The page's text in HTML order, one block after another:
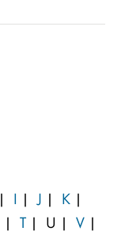
| I | J | K |
| T| U | V |